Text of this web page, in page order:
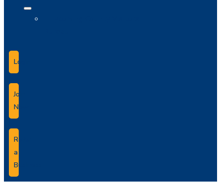
Login
Join
Now
Refer
a
Business